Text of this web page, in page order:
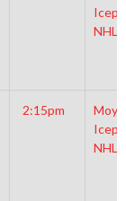
NHL
2:15pm
NHL